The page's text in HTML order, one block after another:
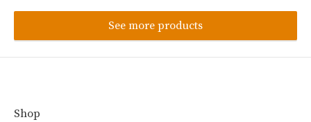
See more products
Shop